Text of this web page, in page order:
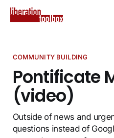
COMMUNITY BUILDING
Pontificate
(video)
Outside of news and
questions instead of